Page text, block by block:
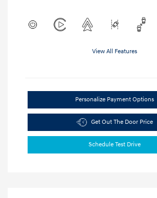
View All Features
Personalize Payment Options
Get Out The Door Price
Schedule Test Drive